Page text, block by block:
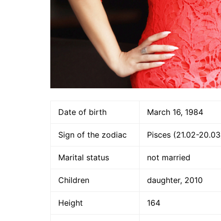
Date of birth March 16, 1984
Sign of the zodiac Pisces (21.02-
Marital status not married
Children daughter, 2010
Height 164